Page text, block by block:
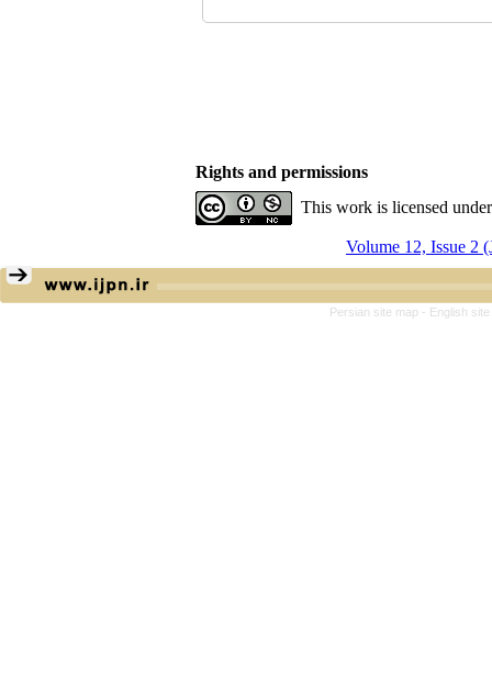
Rights and permissions
This work is licensed
Volume 12, Issue 2
Persian site map - English